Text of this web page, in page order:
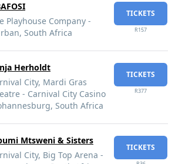
Playhouse Company -
South Africa
TICKETS
R157
Herholdt
City, Mardi Gras
- Carnival City Casino
South Africa
TICKETS
R377
Mtsweni & Sisters
City, Big Top Arena -
TICKETS